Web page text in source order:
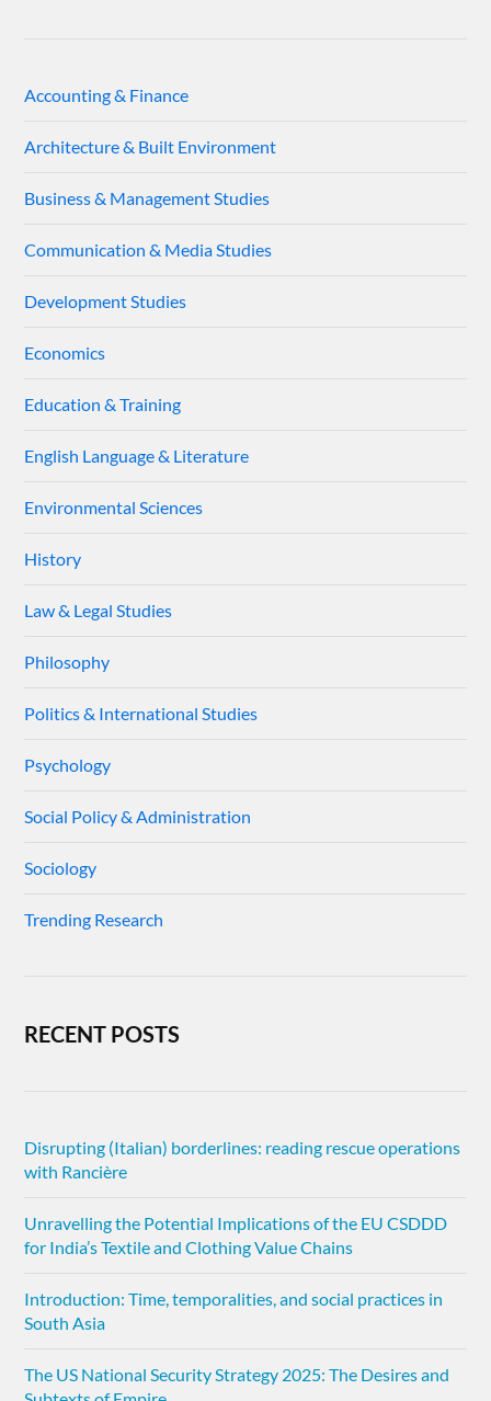
Accounting & Finance
Architecture & Built Environment
Business & Management Studies
Communication & Media Studies
Development Studies
Economics
Education & Training
English Language & Literature
Environmental Sciences
History
Law & Legal Studies
Philosophy
Politics & International Studies
Psychology
Social Policy & Administration
Sociology
Trending Research
RECENT POSTS
Disrupting (Italian) borderlines: reading rescue operations
with Rancière
Unravelling the Potential Implications of the EU CSDDD
for India’s Textile and Clothing Value Chains
Introduction: Time, temporalities, and social practices in
South Asia
The US National Security Strategy 2025: The Desires and